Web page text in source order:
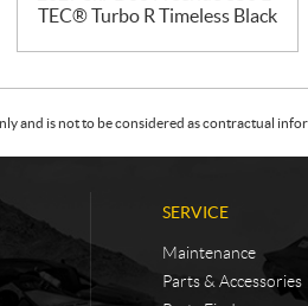
TEC® Turbo R Timeless Black
and is not to be considered as contractual
SERVICE
Maintenance
Parts & Accessories